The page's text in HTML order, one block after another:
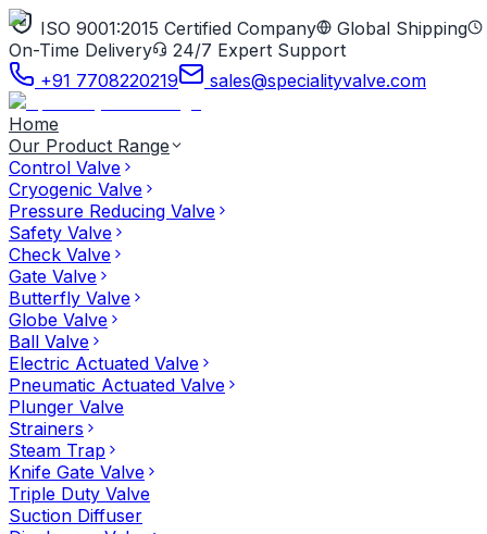
ISO 9001:2015 Certified Company
Global Shipping
On-Time Delivery
24/7 Expert Support
+91 7708220219
sales@specialityvalve.com
Home
Our Product Range
Control Valve
Cryogenic Valve
Pressure Reducing Valve
Safety Valve
Check Valve
Gate Valve
Butterfly Valve
Globe Valve
Ball Valve
Electric Actuated Valve
Pneumatic Actuated Valve
Plunger Valve
Strainers
Steam Trap
Knife Gate Valve
Triple Duty Valve
Suction Diffuser